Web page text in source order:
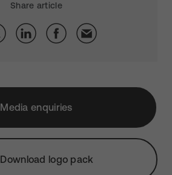
Share article
Media enquiries
Download logo pack